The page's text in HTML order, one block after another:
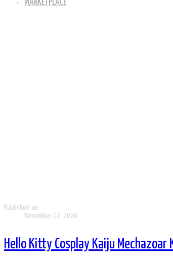
MARKETPLACE
Published on
November 12, 2020
Hello Kitty Cosplay Kaiju